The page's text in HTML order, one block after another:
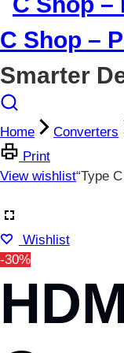
C Shop –
Smarter
Home Converters
Print
View wishlist“Type
Wishlist
-30%